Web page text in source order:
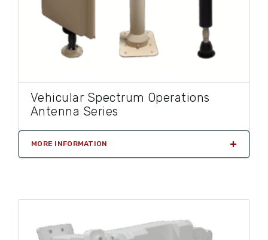
Vehicular Spectrum Operations
Antenna Series
MORE INFORMATION